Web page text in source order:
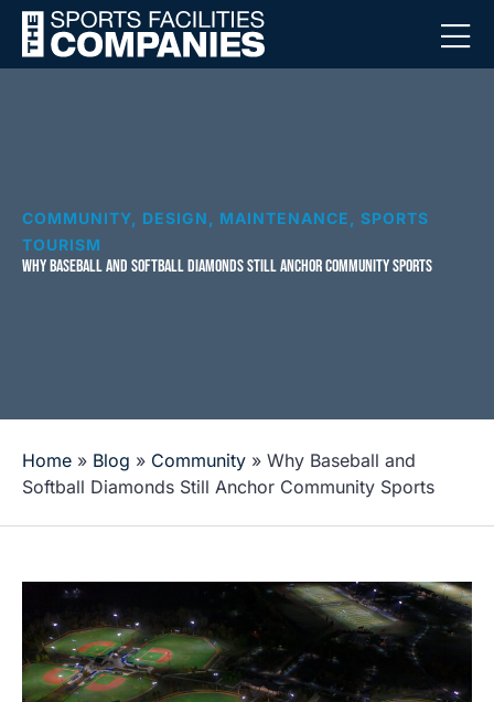
COMMUNITY DESIGN MAINTENANCE
SPORTS
TOURISM
WHY BASEBALL AND SOFTBALL DIAMONDS STILL ANCHOR COMMUNITY SPORTS
Home » Blog » Community » Why Baseball and
Softball Diamonds Still Anchor Community Sports